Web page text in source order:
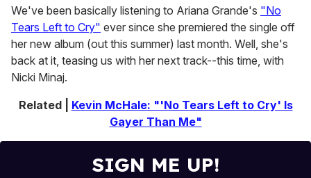
seconds
of
1
minute,
15
seconds
We've been basically listening to Ariana Grande's "No
Tears Left to Cry" ever since she premiered the single off
her new album (out this summer) last month. Well, she's
back at it, teasing us with her next track--this time, with
Nicki Minaj.
Related | Kevin McHale: "'No Tears Left to Cry' Is
Gayer Than Me"
SIGN ME UP!